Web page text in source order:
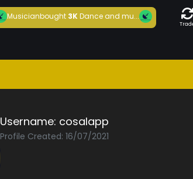
Musicianbought3KDance and mu...
Username: cosalapp
Profile Created: 16/07/2021